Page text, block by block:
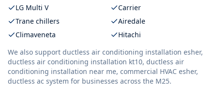
LG Multi V
Carrier
Trane chillers
Airedale
Climaveneta
Hitachi
We also support ductless air conditioning installation esher,
ductless air conditioning installation kt10, ductless air
conditioning installation near me, commercial HVAC esher,
ductless ac system for businesses across the M25.